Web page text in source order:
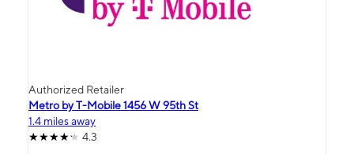
Authorized Retailer
Metro by T-Mobile 1456 W 95th St
1.4 miles away
4.3